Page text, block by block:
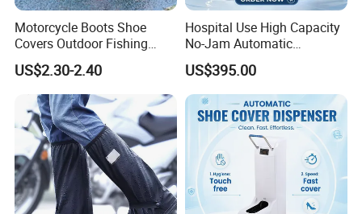
Motorcycle Boots Shoe
Covers Outdoor Fishing
Rainproof Shoes Cover
US$2.30-2.40
Hospital Use High Capacity
No-Jam Automatic
Footwear Protector Shoe
Cover Machine for Surgical
Operation Theatre Entrance
US$395.00